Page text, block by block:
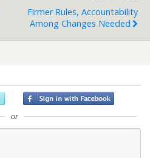
Firmer Rules, Accountability
Among Changes Needed
or